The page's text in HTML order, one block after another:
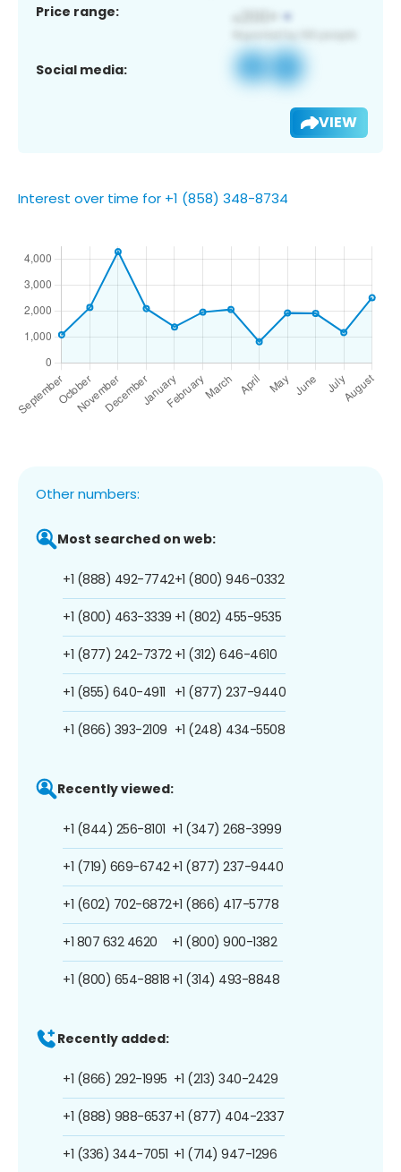
Price range:
Social media:
VIEW
Interest over time for +1 (858) 348-8734
Other numbers:
Most searched on web:
+1 (888) 492-7742
+1 (800) 463-3339
+1 (877) 242-7372
+1 (855) 640-4911
+1 (866) 393-2109
+1 (800) 946-0332
+1 (802) 455-9535
+1 (312) 646-4610
+1 (877) 237-9440
+1 (248) 434-5508
Recently viewed:
+1 (844) 256-8101
+1 (719) 669-6742
+1 (602) 702-6872
+1 807 632 4620
+1 (800) 654-8818
+1 (347) 268-3999
+1 (877) 237-9440
+1 (866) 417-5778
+1 (800) 900-1382
+1 (314) 493-8848
Recently added:
+1 (866) 292-1995
+1 (888) 988-6537
+1 (336) 344-7051
+1 (213) 340-2429
+1 (877) 404-2337
+1 (714) 947-1296